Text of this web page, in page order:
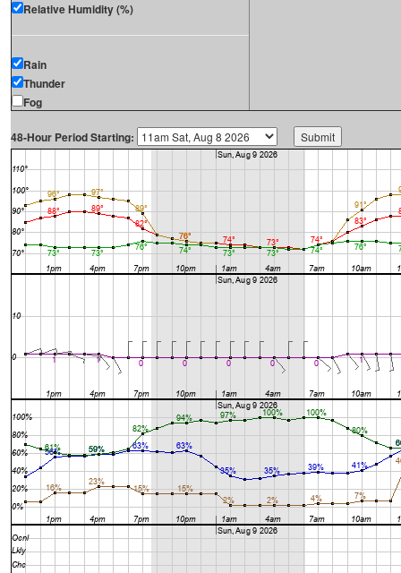
Relative Humidity (%)
Rain
Thunder
Fog
48-Hour Period Starting: